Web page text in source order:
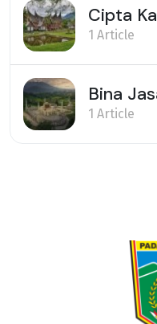
Cipta
1 Article
Bina
1 Article